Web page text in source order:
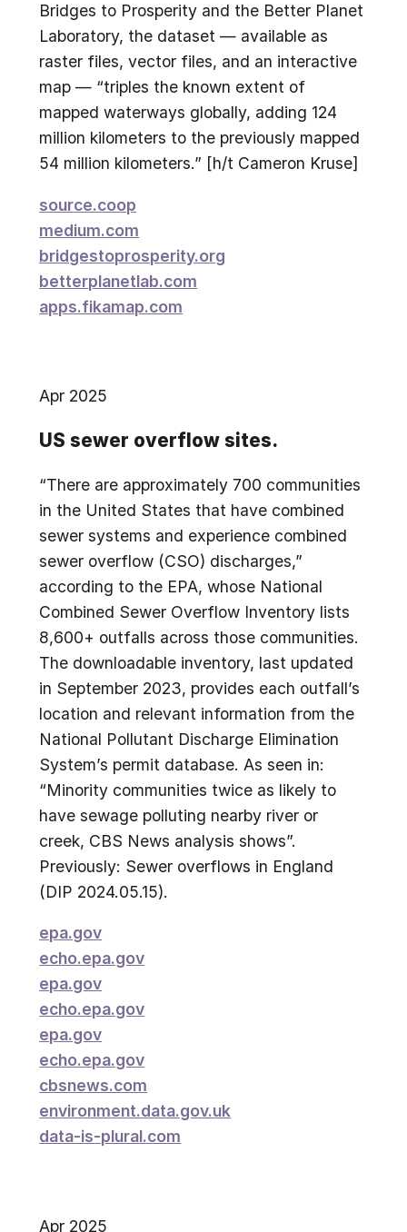
Bridges to Prosperity and the Better Planet
Laboratory, the dataset — available as
raster files, vector files, and an interactive
map — “triples the known extent of
mapped waterways globally, adding 124
million kilometers to the previously mapped
54 million kilometers.” [h/t Cameron Kruse]
source.coop
medium.com
bridgestoprosperity.org
betterplanetlab.com
apps.fikamap.com
Apr 2025
US sewer overflow sites.
“There are approximately 700 communities
in the United States that have combined
sewer systems and experience combined
sewer overflow (CSO) discharges,”
according to the EPA, whose National
Combined Sewer Overflow Inventory lists
8,600+ outfalls across those communities.
The downloadable inventory, last updated
in September 2023, provides each outfall’s
location and relevant information from the
National Pollutant Discharge Elimination
System’s permit database. As seen in:
“Minority communities twice as likely to
have sewage polluting nearby river or
creek, CBS News analysis shows”.
Previously: Sewer overflows in England
(DIP 2024.05.15).
epa.gov
echo.epa.gov
epa.gov
echo.epa.gov
epa.gov
echo.epa.gov
cbsnews.com
environment.data.gov.uk
data-is-plural.com
Apr 2025